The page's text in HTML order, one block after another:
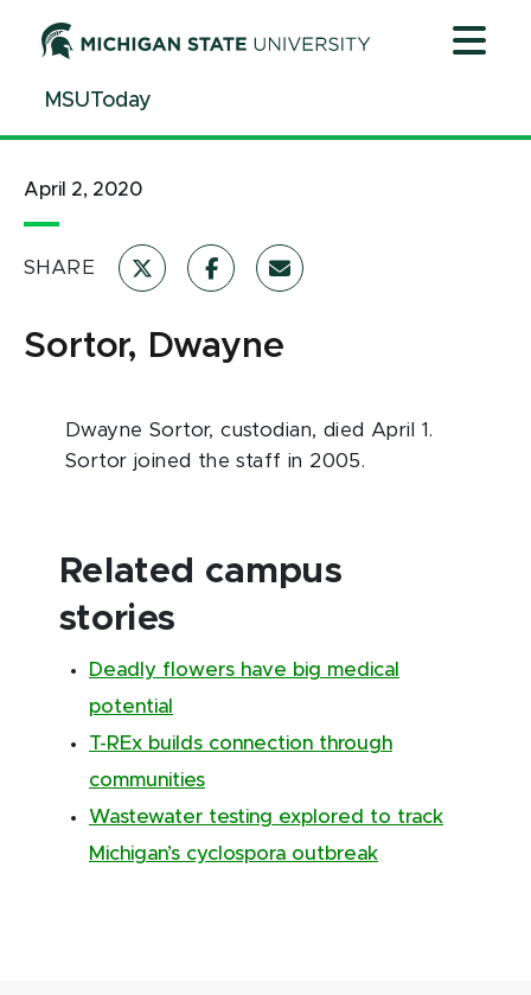
ContentMSUToday
April 2, 2020
SHARE
Sortor, Dwayne
Dwayne Sortor, custodian, died April 1.
Sortor joined the staff in 2005.
Related campus
stories
Deadly flowers have big medical
potential
T-REx builds connection through
communities
Wastewater testing explored to track
Michigan’s cyclospora outbreak